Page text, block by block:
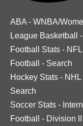
ABA - WNBA/
League Basketball
-
Football Stats - NFL
Football
- Search
Hockey Stats - NHL
Search
Soccer Stats -
Football
- Division II